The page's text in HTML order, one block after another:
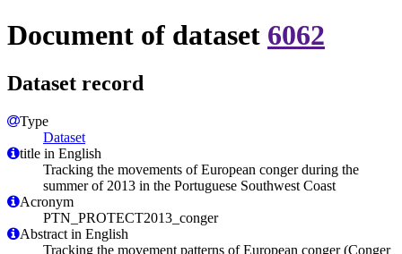
Document of dataset 6062
Dataset record
Type
Dataset
title in English
Tracking the movements of European conger during the
summer of 2013 in the Portuguese Southwest Coast
Acronym
PTN_PROTECT2013_conger
Abstract in English
Tracking the movement patterns of European conger (Conger